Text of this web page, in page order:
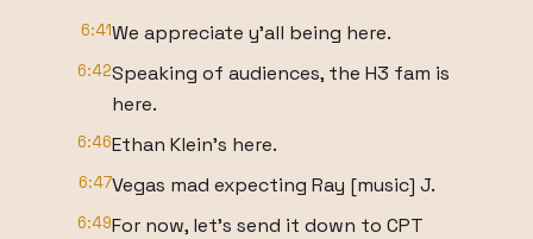
6:41We appreciate y'all being here.
6:42Speaking of audiences, the H3 fam is
here.
6:46Ethan Klein's here.
6:47Vegas mad expecting Ray [music] J.
6:49For now, let's send it down to CPT